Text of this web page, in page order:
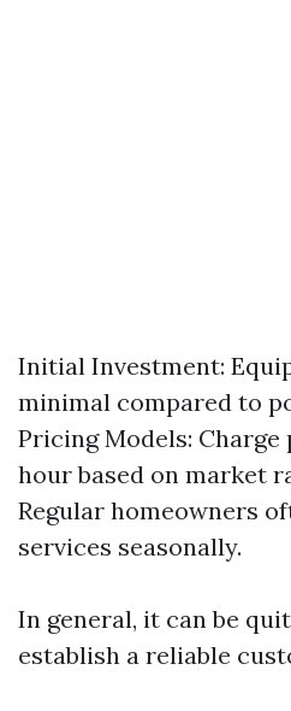
Initial Investment:
minimal compared to
Pricing Models:
hour based on market
Regular homeowners
services seasonally.
In general, it can be
establish a reliable